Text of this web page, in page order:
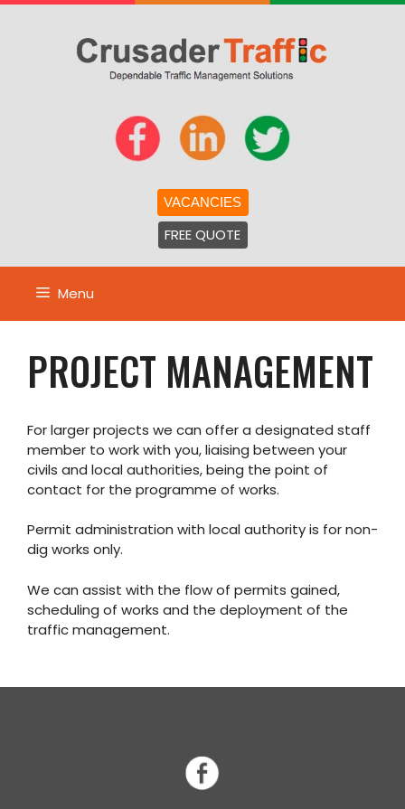
Skip
VACANCIES
FREE QUOTE
Menu
PROJECT MANAGEMENT
For larger projects we can offer a designated staff
member to work with you, liaising between your
civils and local authorities, being the point of
contact for the programme of works.
Permit administration with local authority is for non-
dig works only.
We can assist with the flow of permits gained,
scheduling of works and the deployment of the
traffic management.